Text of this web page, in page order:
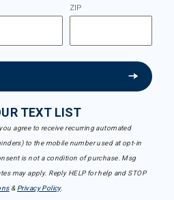
ZIP
TEXT LIST
agree to receive recurring automated
to the mobile number used at opt-in
is not a condition of purchase. Msg
may apply. Reply HELP for help and STOP
& Privacy Policy.